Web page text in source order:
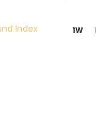
IndexActivating
1W